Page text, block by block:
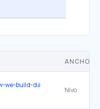
ANCHOR
we-build-data-visualizations-
Nivo